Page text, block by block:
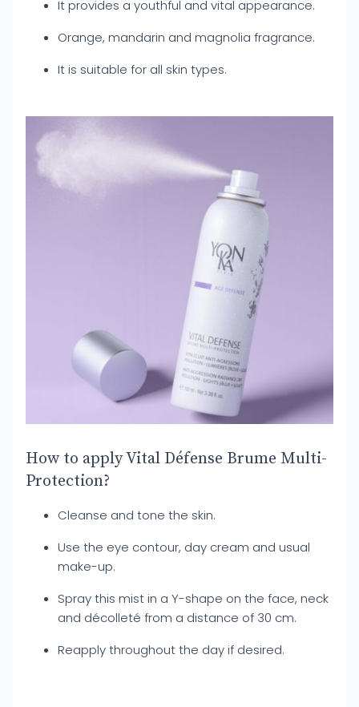
It provides a youthful and vital appearance.
Orange, mandarin and magnolia fragrance.
It is suitable for all skin types.
How to apply Vital Défense Brume Multi-
Protection?
Cleanse and tone the skin.
Use the eye contour, day cream and usual
make-up.
Spray this mist in a Y-shape on the face, neck
and décolleté from a distance of 30 cm.
Reapply throughout the day if desired.